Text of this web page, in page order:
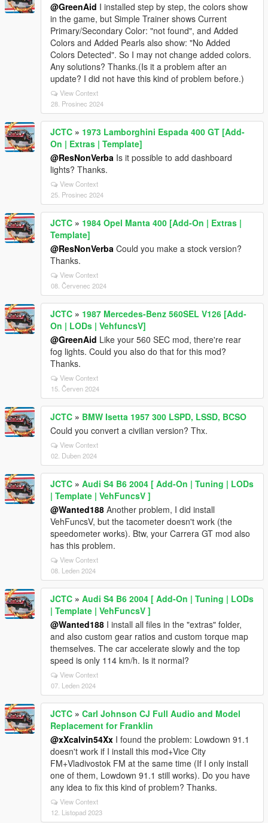
@GreenAid I installed step by step, the colors show
in the game, but Simple Trainer shows Current
Primary/Secondary Color: "not found", and Added
Colors and Added Pearls also show: "No Added
Colors Detected". So I may not change added colors.
Any solutions? Thanks.(Is it a problem after an
update? I did not have this kind of problem before.)
View Context
28. Prosinec 2024
JCTC » 1973 Lamborghini Espada 400 GT [Add-
On | Extras | Template]
@ResNonVerba Is it possible to add dashboard
lights? Thanks.
View Context
25. Prosinec 2024
JCTC » 1984 Opel Manta 400 [Add-On | Extras |
Template]
@ResNonVerba Could you make a stock version?
Thanks.
View Context
08. Červenec 2024
JCTC » 1987 Mercedes-Benz 560SEL V126 [Add-
On | LODs | VehfuncsV]
@GreenAid Like your 560 SEC mod, there're rear
fog lights. Could you also do that for this mod?
Thanks.
View Context
15. Červen 2024
JCTC » BMW Isetta 1957 300 LSPD, LSSD, BCSO
Could you convert a civilian version? Thx.
View Context
02. Duben 2024
JCTC » Audi S4 B6 2004 [ Add-On | Tuning | LODs
| Template | VehFuncsV ]
@Wanted188 Another problem, I did install
VehFuncsV, but the tacometer doesn't work (the
speedometer works). Btw, your Carrera GT mod also
has this problem.
View Context
08. Leden 2024
JCTC » Audi S4 B6 2004 [ Add-On | Tuning | LODs
| Template | VehFuncsV ]
@Wanted188 I install all files in the "extras" folder,
and also custom gear ratios and custom torque map
themselves. The car accelerate slowly and the top
speed is only 114 km/h. Is it normal?
View Context
07. Leden 2024
JCTC » Carl Johnson CJ Full Audio and Model
Replacement for Franklin
@xXcalvin54Xx I found the problem: Lowdown 91.1
doesn't work if I install this mod+Vice City
FM+Vladivostok FM at the same time (If I only install
one of them, Lowdown 91.1 still works). Do you have
any idea to fix this kind of problem? Thanks.
View Context
12. Listopad 2023